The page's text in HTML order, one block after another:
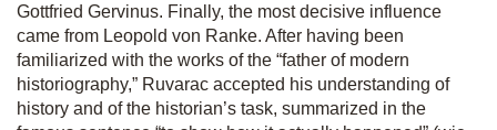
Gottfried Gervinus. Finally, the most decisive influence
came from Leopold von Ranke. After having been
familiarized with the works of the “father of modern
historiography,” Ruvarac accepted his understanding of
history and of the historian’s task, summarized in the